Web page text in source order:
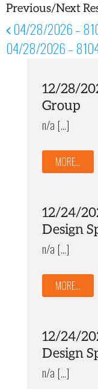
Previous/Next
Post
04/28/2026 –
04/28/2026 – 8104
12/28/
Group
n/a […]
MORE...
12/24/
Design
n/a […]
MORE...
12/24/
Design
n/a […]